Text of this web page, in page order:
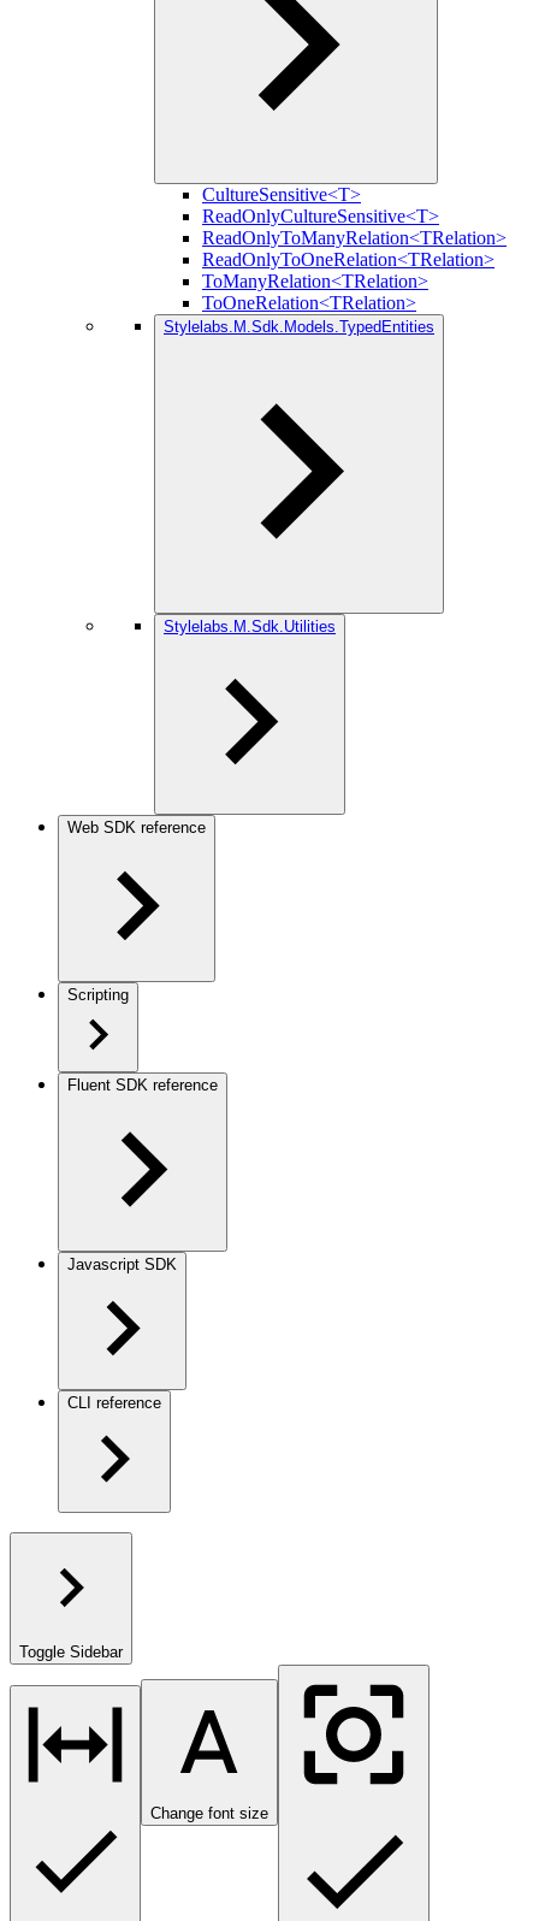
CultureSensitive<T>
ReadOnlyCultureSensitive<T>
ReadOnlyToManyRelation<TRelation>
ReadOnlyToOneRelation<TRelation>
ToManyRelation<TRelation>
ToOneRelation<TRelation>
Stylelabs.M.Sdk.Models.TypedEntities
Stylelabs.M.Sdk.Utilities
Web SDK reference
Scripting
Fluent SDK reference
Javascript SDK
CLI reference
Toggle Sidebar
Change font size